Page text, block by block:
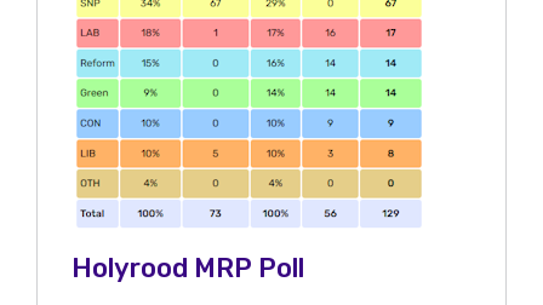
Holyrood MRP Poll